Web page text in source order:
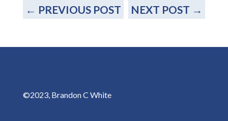
← PREVIOUS POST NEXT POST →
©2023, Brandon C White